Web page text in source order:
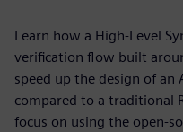
Learn how a High-Level
verification flow built
speed up the design of an
compared to a traditional
focus on using the open-